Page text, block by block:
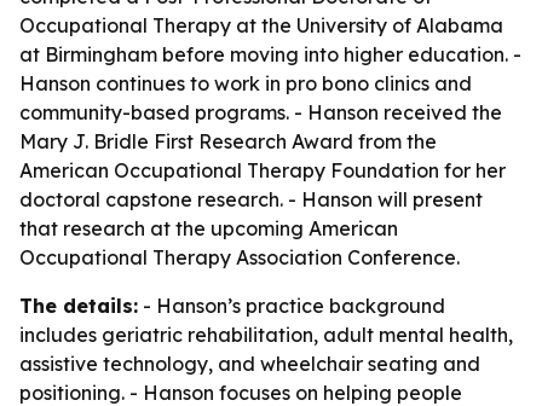
Occupational Therapy at the University of Alabama
at Birmingham before moving into higher education. -
Hanson continues to work in pro bono clinics and
community-based programs. - Hanson received the
Mary J. Bridle First Research Award from the
American Occupational Therapy Foundation for her
doctoral capstone research. - Hanson will present
that research at the upcoming American
Occupational Therapy Association Conference.
The details: - Hanson’s practice background
includes geriatric rehabilitation, adult mental health,
assistive technology, and wheelchair seating and
positioning. - Hanson focuses on helping people